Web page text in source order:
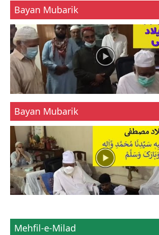
Bayan Mubarik
Bayan Mubarik
Mehfil-e-Milad